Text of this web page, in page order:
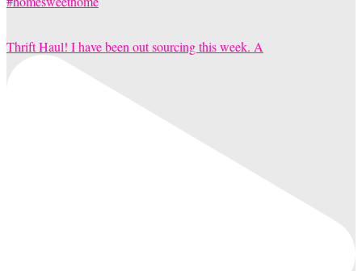
Thrift Haul! I have been out sourcing this week. A